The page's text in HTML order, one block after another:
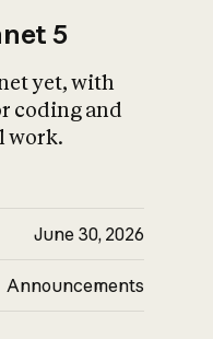
5
yet, with
coding and
work.
June 30, 2026
Announcements